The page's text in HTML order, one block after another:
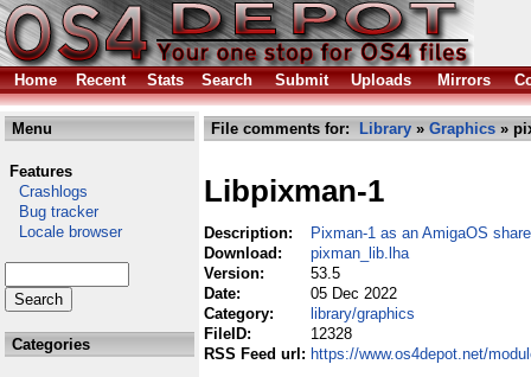
Home Recent Stats Search Submit Uploads Mirrors
Menu
Features
Crashlogs
Bug tracker
Locale browser
Categories
File comments for: Library » Graphics »
Libpixman-1
Description:
Pixman-1 as an AmigaOS
Download:
pixman_lib.lha
Version:
53.5
Date:
05 Dec 2022
Category:
library/graphics
FileID:
12328
RSS Feed url: https://www.os4depot.net/